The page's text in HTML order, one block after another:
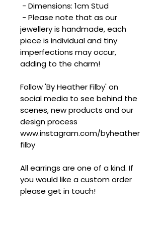
- Dimensions: 1cm Stud
- Please note that as our
jewellery is handmade, each
piece is individual and tiny
imperfections may occur,
adding to the charm!
Follow 'By Heather Filby' on
social media to see behind the
scenes, new products and our
design process
www.instagram.com/byheather
filby
All earrings are one of a kind. If
you would like a custom order
please get in touch!